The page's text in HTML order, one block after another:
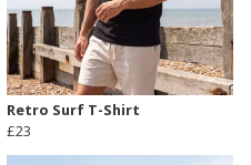
Retro Surf T-Shirt
£23